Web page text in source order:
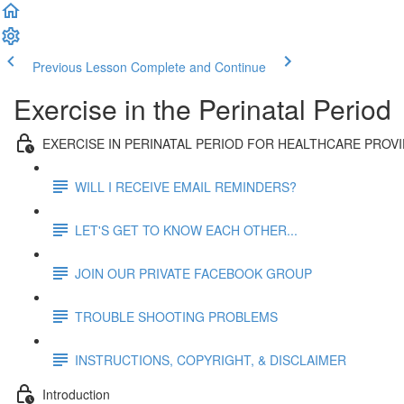
Previous Lesson Complete and Continue
Exercise in the Perinatal Period
EXERCISE IN PERINATAL PERIOD FOR HEALTHCARE
WILL I RECEIVE EMAIL REMINDERS?
LET'S GET TO KNOW EACH OTHER...
JOIN OUR PRIVATE FACEBOOK GROUP
TROUBLE SHOOTING PROBLEMS
INSTRUCTIONS, COPYRIGHT, & DISCLAIMER
Introduction